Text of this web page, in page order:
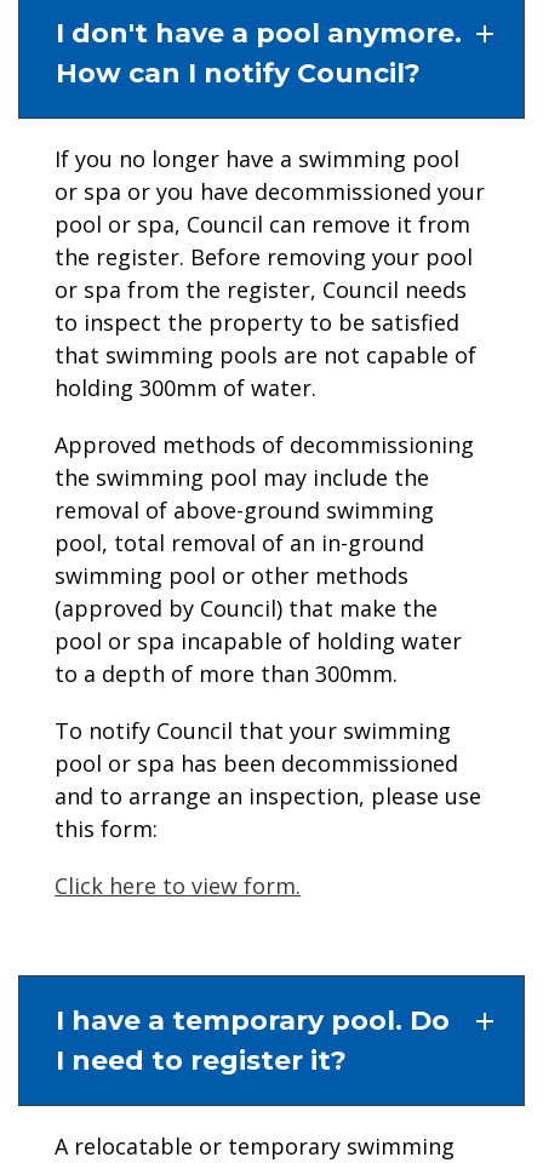
I don't have a pool anymore.
How can I notify Council?
If you no longer have a swimming pool
or spa or you have decommissioned your
pool or spa, Council can remove it from
the register. Before removing your pool
or spa from the register, Council needs
to inspect the property to be satisfied
that swimming pools are not capable of
holding 300mm of water.
Approved methods of decommissioning
the swimming pool may include the
removal of above-ground swimming
pool, total removal of an in-ground
swimming pool or other methods
(approved by Council) that make the
pool or spa incapable of holding water
to a depth of more than 300mm.
To notify Council that your swimming
pool or spa has been decommissioned
and to arrange an inspection, please use
this form:
Click here to view form.
I have a temporary pool. Do
I need to register it?
A relocatable or temporary swimming